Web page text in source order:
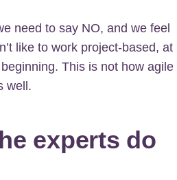
need to say NO, and we feel
like to work project-based, at
This is not how agile
well.
experts do